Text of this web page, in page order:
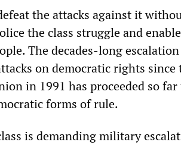
the attacks against it
the class struggle and
The decades-long
on democratic rights
in 1991 has proceeded so
forms of rule.
is demanding military